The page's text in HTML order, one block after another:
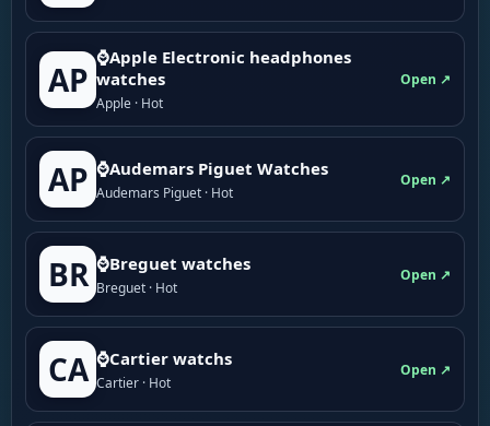
AP
⌚Apple Electronic headphones
watches
Apple · Hot
Open ↗
AP ⌚Audemars Piguet Watches
Audemars Piguet · Hot
Open ↗
BR ⌚Breguet watches
Breguet · Hot
Open ↗
CA ⌚Cartier watchs
Cartier · Hot
Open ↗